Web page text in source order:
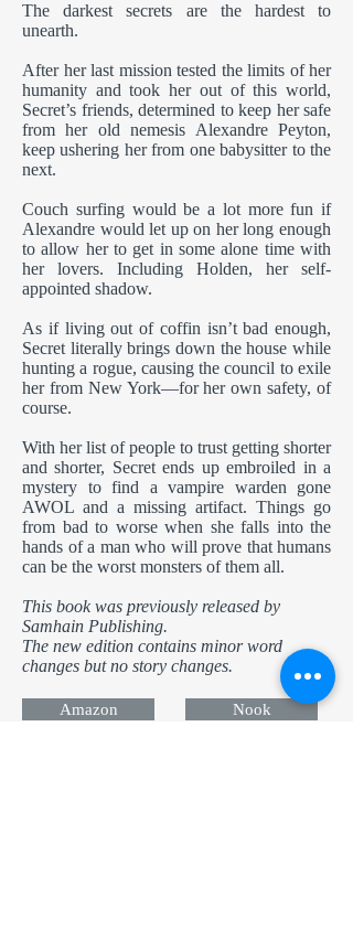
The darkest secrets are the hardest to
unearth.
After her last mission tested the limits of her
humanity and took her out of this world,
Secret’s friends, determined to keep her safe
from her old nemesis Alexandre Peyton,
keep ushering her from one babysitter to the
next.
Couch surfing would be a lot more fun if
Alexandre would let up on her long enough
to allow her to get in some alone time with
her lovers. Including Holden, her self-
appointed shadow.
As if living out of coffin isn’t bad enough,
Secret literally brings down the house while
hunting a rogue, causing the council to exile
her from New York—for her own safety, of
course.
With her list of people to trust getting shorter
and shorter, Secret ends up embroiled in a
mystery to find a vampire warden gone
AWOL and a missing artifact. Things go
from bad to worse when she falls into the
hands of a man who will prove that humans
can be the worst monsters of them all.
This book was previously released by
Samhain Publishing.
The new edition contains minor word
changes but no story changes.
Amazon Nook